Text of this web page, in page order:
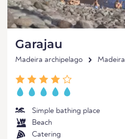
Garajau
Madeira archipelago Madeira
Simple bathing place
Beach
Catering